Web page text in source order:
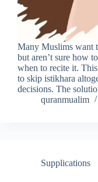
Many Muslims want
but aren’t sure how
when to recite it.
to skip istikhara
decisions. The
quranmualim
Supplications